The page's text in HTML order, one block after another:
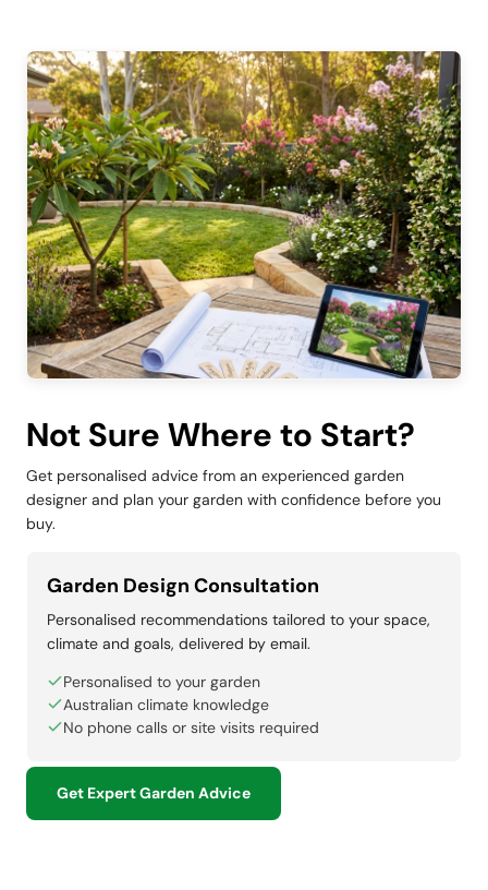
Not Sure Where to Start?
Get personalised advice from an experienced garden
designer and plan your garden with confidence before you
buy.
Garden Design Consultation
Personalised recommendations tailored to your space,
climate and goals, delivered by email.
Personalised to your garden
Australian climate knowledge
No phone calls or site visits required
Get Expert Garden Advice